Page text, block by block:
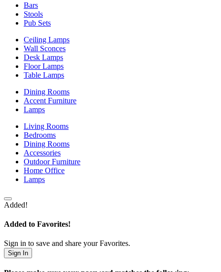
Bars
Stools
Pub Sets
Ceiling Lamps
Wall Sconces
Desk Lamps
Floor Lamps
Table Lamps
Dining Rooms
Accent Furniture
Lamps
Living Rooms
Bedrooms
Dining Rooms
Accessories
Outdoor Furniture
Home Office
Lamps
Added!
Added to Favorites!
Sign in to save and share your Favorites.
Sign In